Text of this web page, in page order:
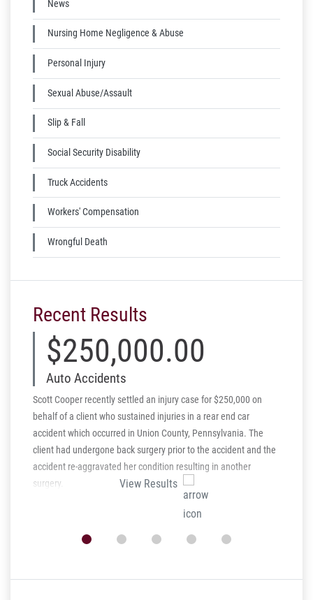
News
Nursing Home Negligence & Abuse
Personal Injury
Sexual Abuse/Assault
Slip & Fall
Social Security Disability
Truck Accidents
Workers' Compensation
Wrongful Death
Recent Results
$250,000.00
Auto Accidents
Scott Cooper recently settled an injury case for $250,000 on
behalf of a client who sustained injuries in a rear end car
accident which occurred in Union County, Pennsylvania. The
client had undergone back surgery prior to the accident and the
accident re-aggravated her condition resulting in another
surgery.
View Results